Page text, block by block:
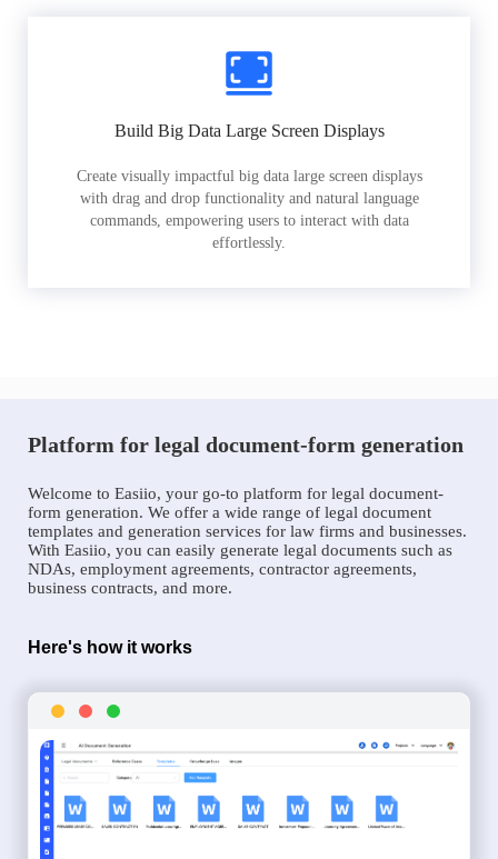
Build Big Data Large Screen Displays
Create visually impactful big data large screen displays
with drag and drop functionality and natural language
commands, empowering users to interact with data
effortlessly.
Platform for legal document-form generation
Welcome to Easiio, your go-to platform for legal document-
form generation. We offer a wide range of legal document
templates and generation services for law firms and businesses.
With Easiio, you can easily generate legal documents such as
NDAs, employment agreements, contractor agreements,
business contracts, and more.
Here's how it works